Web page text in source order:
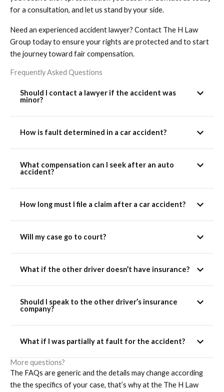
for a consultation, and let us stand by your side.
Need an experienced accident lawyer? Contact The H Law
Group today to ensure your rights are protected and to start
the journey toward fair compensation.
Frequently Asked Questions
Should I contact a lawyer if the accident was
minor?
How is fault determined in a car accident?
What compensation can I seek after an auto
accident?
How long must I file a claim after a car accident?
Will my case go to court?
What if the other driver doesn’t have insurance?
Should I speak to the other driver’s insurance
company?
What if I was partially at fault for the accident?
More questions?
The FAQs are generic and the details may change according
the the specifics of your case, that’s why at the The H Law